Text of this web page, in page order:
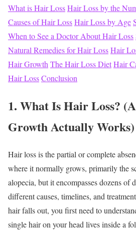
What is Hair LossHair Loss by the
Causes of Hair LossHair Loss by Age
When to See a Doctor About Hair Loss
Natural Remedies for Hair LossHair
Hair Growth The Hair Loss DietHair
Hair LossConclusion
1. What Is Hair Loss?
Growth Actually Works)
Hair loss is the partial or complete
where it normally grows, primarily the
alopecia, but it encompasses dozens of
different causes, timelines, and
hair falls out, you first need to
single hair on your head lives inside a